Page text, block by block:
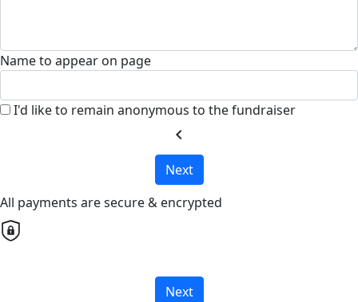
Name to appear on page
I'd like to remain anonymous to the fundraiser
chevron_left
Next
All payments are secure & encrypted
Next